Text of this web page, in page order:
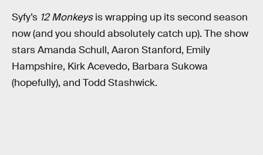
Syfy’s 12 Monkeysis wrapping up its second season
now (and you should absolutely catch up). The show
stars Amanda Schull, Aaron Stanford, Emily
Hampshire, Kirk Acevedo, Barbara Sukowa
(hopefully), and Todd Stashwick.